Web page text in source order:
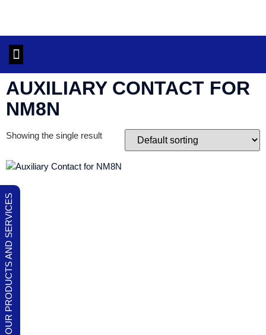
AUXILIARY CONTACT FOR
NM8N
Showing the single result
OUR PRODUCTS AND SERVICES